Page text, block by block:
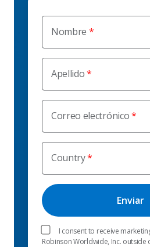
Nombre
Apellido
Correo electrónico
Country
I consent to receive
Robinson Worldwide, Inc. outside